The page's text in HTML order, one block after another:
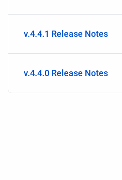
v.4.4.1 Release Notes
v.4.4.0 Release Notes